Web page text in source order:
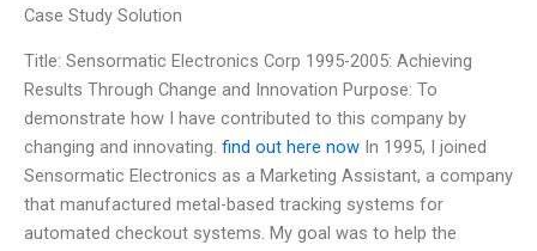
Case Study Solution
Title: Sensormatic Electronics Corp 1995-2005: Achieving
Results Through Change and Innovation Purpose: To
demonstrate how I have contributed to this company by
changing and innovating. find out here now In 1995, I joined
Sensormatic Electronics as a Marketing Assistant, a company
that manufactured metal-based tracking systems for
automated checkout systems. My goal was to help the